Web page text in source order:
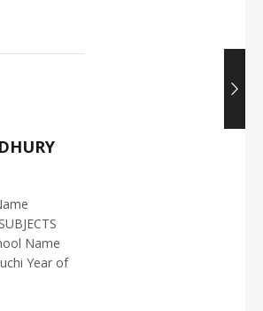
Name
Year of